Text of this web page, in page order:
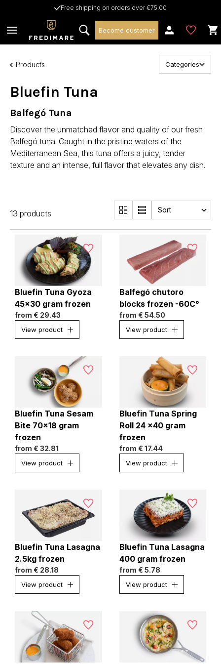
Free shipping on orders over €75.00
Become customer
Products Categories
Bluefin Tuna
Balfegó Tuna
Discover the unmatched flavor and quality of our fresh
Balfegó tuna. Caught in the pristine waters of the
Mediterranean Sea, this tuna offers a juicy, tender
texture and an intense, full flavor that elevates any dish.
13 products
Bluefin Tuna Gyoza
45x30 gram frozen
from € 29.43
View product
Balfegó chutoro
blocks frozen -60C°
from € 54.50
View product
Bluefin Tuna Sesam
Bite 70x18 gram
frozen
from € 32.81
View product
Bluefin Tuna Spring
Roll 24 x40 gram
frozen
from € 17.44
View product
Bluefin Tuna Lasagna
2.5kg frozen
from € 28.18
View product
Bluefin Tuna Lasagna
400 gram frozen
from € 5.78
View product